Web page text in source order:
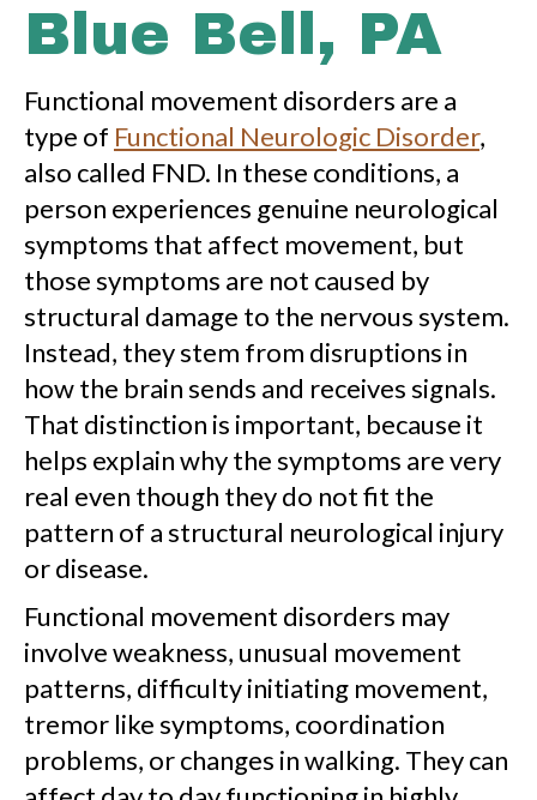
Blue Bell, PA
Functional movement disorders are a
type of Functional Neurologic Disorder,
also called FND. In these conditions, a
person experiences genuine neurological
symptoms that affect movement, but
those symptoms are not caused by
structural damage to the nervous system.
Instead, they stem from disruptions in
how the brain sends and receives signals.
That distinction is important, because it
helps explain why the symptoms are very
real even though they do not fit the
pattern of a structural neurological injury
or disease.
Functional movement disorders may
involve weakness, unusual movement
patterns, difficulty initiating movement,
tremor like symptoms, coordination
problems, or changes in walking. They can